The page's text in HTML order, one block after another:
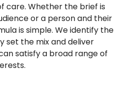
care. Whether the brief is
or a person and their
is simple. We identify the
set the mix and deliver
satisfy a broad range of